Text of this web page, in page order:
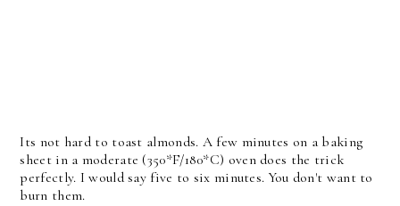
Its not hard to toast almonds. A few minutes on a baking
sheet in a moderate (350*F/180*C) oven does the trick
perfectly. I would say five to six minutes. You don't want to
burn them.